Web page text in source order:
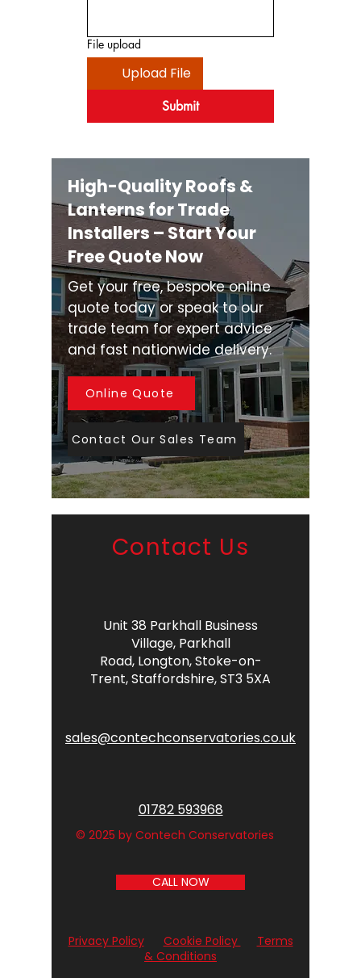
File upload
Upload File
Submit
High-Quality Roofs &
Lanterns for Trade
Installers – Start Your
Free Quote Now
Get your free, bespoke online
quote today or speak to our
trade team for expert advice
and fast nationwide delivery.
Online Quote
Contact Our Sales Team
Contact Us
Unit 38 Parkhall Business
Village, Parkhall
Road, Longton,Stoke-on-
Trent,Staffordshire,ST3 5XA
sales@contechconservatories.co.uk
01782 593968
© 2025 by Contech Conservatories
CALL NOW
Privacy Policy Cookie Policy
Terms
& Conditions